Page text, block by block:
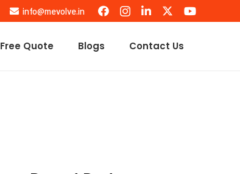
info@mevolve.in
Free Quote Blogs Contact Us